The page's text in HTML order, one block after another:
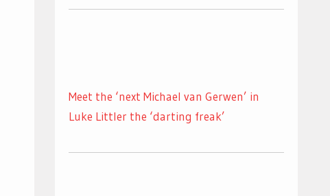
Meet the ‘next Michael van Gerwen’ in
Luke Littler the ‘darting freak’